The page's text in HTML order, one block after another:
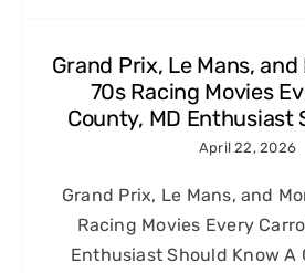
Grand Prix, Le Mans,
70s Racing Movies
County, MD Enthusiast
April 22, 2026
Grand Prix, Le Mans, and
Racing Movies Every
Enthusiast Should Know A